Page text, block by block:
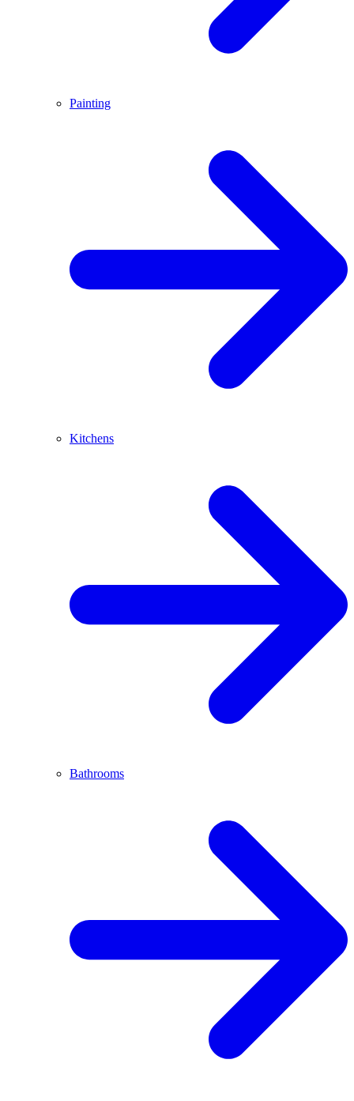
Painting
Kitchens
Bathrooms